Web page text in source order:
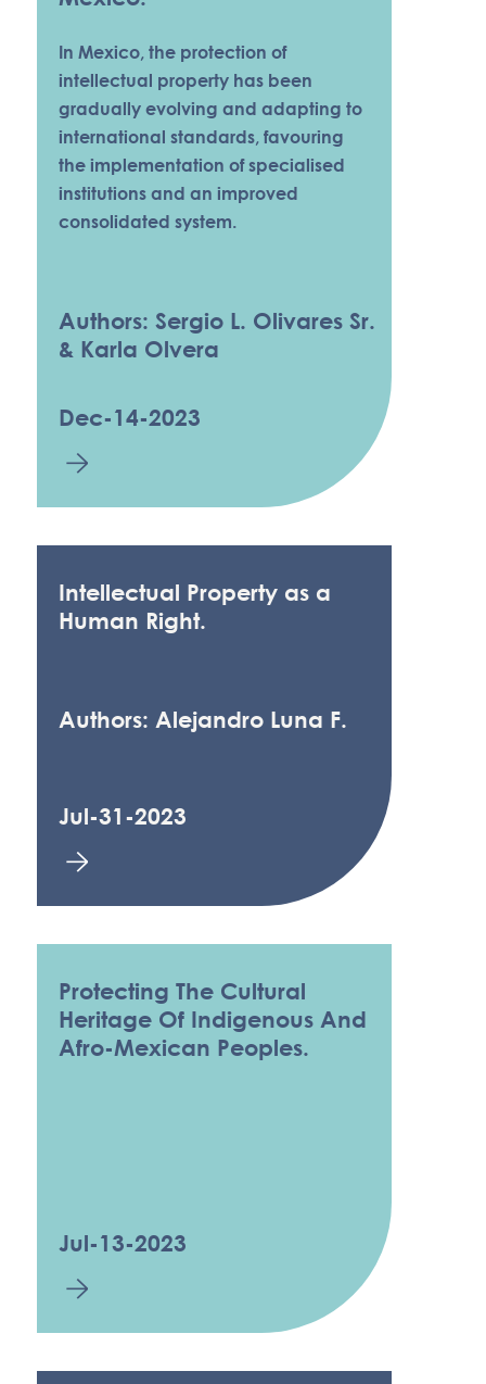
In Mexico, the protection of
intellectual property has been
gradually evolving and adapting to
international standards, favouring
the implementation of specialised
institutions and an improved
consolidated system.
Authors: Sergio L. Olivares Sr.
& Karla Olvera
Dec-14-2023
Intellectual Property as a
Human Right.
Authors: Alejandro Luna F.
Jul-31-2023
Protecting The Cultural
Heritage Of Indigenous And
Afro-Mexican Peoples.
Jul-13-2023